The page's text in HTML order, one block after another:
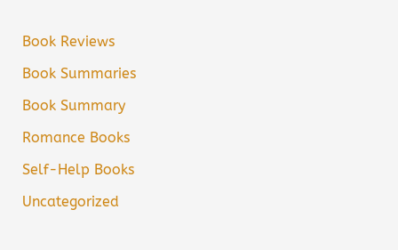
Book Reviews
Book Summaries
Book Summary
Romance Books
Self-Help Books
Uncategorized